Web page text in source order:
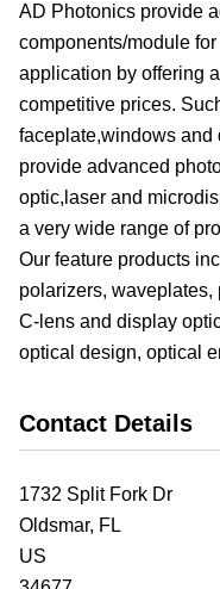
AD Photonics provide
components/module
application by offering
competitive prices.
faceplate,windows
provide advanced
optic,laser and
a very wide range of
Our feature products
polarizers,
C-lens and display
optical design, optical
Contact Details
1732 Split Fork Dr
Oldsmar, FL
US